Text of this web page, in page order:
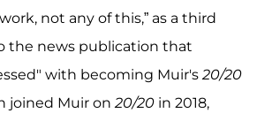
not any of this,” as a third
the news publication that
with becoming Muir's20/20
joined Muir on20/20 in 2018,